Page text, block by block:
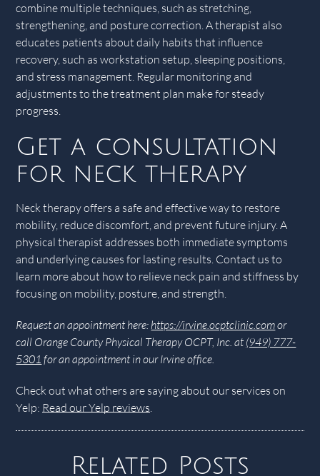
combine multiple techniques, such as stretching,
strengthening, and posture correction. A therapist also
educates patients about daily habits that influence
recovery, such as workstation setup, sleeping positions,
and stress management. Regular monitoring and
adjustments to the treatment plan make for steady
progress.
Get a consultation
for neck therapy
Neck therapy offers a safe and effective way to restore
mobility, reduce discomfort, and prevent future injury. A
physical therapist addresses both immediate symptoms
and underlying causes for lasting results. Contact us to
learn more about how to relieve neck pain and stiffness by
focusing on mobility, posture, and strength.
Request an appointment here:https://irvine.ocptclinic.comor
call Orange County Physical Therapy OCPT, Inc. at(949) 777-
5301 for an appointment in our Irvine office.
Check out what others are saying about our services on
Yelp: Read our Yelp reviews.
Related Posts